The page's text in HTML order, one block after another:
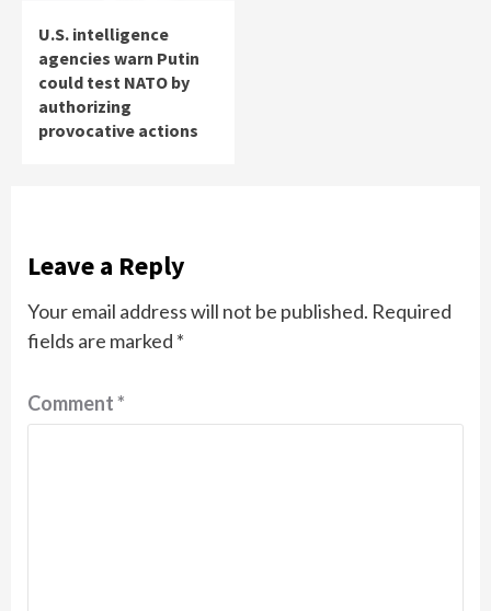
U.S. intelligence
agencies warn Putin
could test NATO by
authorizing
provocative actions
Leave a Reply
Your email address will not be published. Required
fields are marked *
Comment*